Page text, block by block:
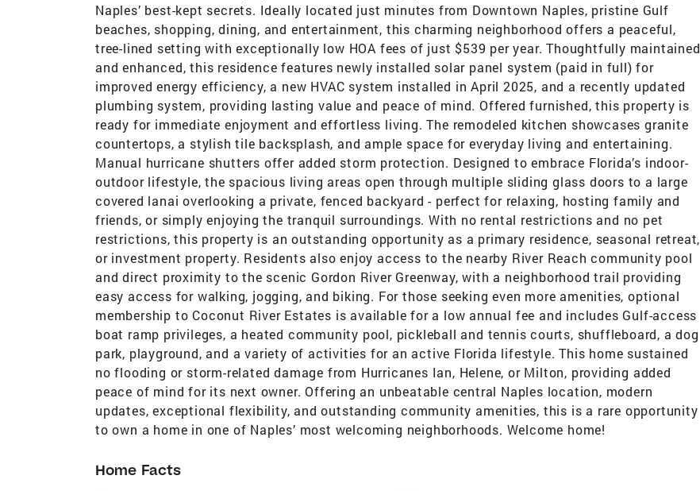
Naples’ best-kept secrets. Ideally located just minutes from Downtown Naples, pristine Gulf
beaches, shopping, dining, and entertainment, this charming neighborhood offers a peaceful,
tree-lined setting with exceptionally low HOA fees of just $539 per year. Thoughtfully maintained
and enhanced, this residence features newly installed solar panel system (paid in full) for
improved energy efficiency, a new HVAC system installed in April 2025, and a recently updated
plumbing system, providing lasting value and peace of mind. Offered furnished, this property is
ready for immediate enjoyment and effortless living. The remodeled kitchen showcases granite
countertops, a stylish tile backsplash, and ample space for everyday living and entertaining.
Manual hurricane shutters offer added storm protection. Designed to embrace Florida’s indoor-
outdoor lifestyle, the spacious living areas open through multiple sliding glass doors to a large
covered lanai overlooking a private, fenced backyard - perfect for relaxing, hosting family and
friends, or simply enjoying the tranquil surroundings. With no rental restrictions and no pet
restrictions, this property is an outstanding opportunity as a primary residence, seasonal retreat,
or investment property. Residents also enjoy access to the nearby River Reach community pool
and direct proximity to the scenic Gordon River Greenway, with a neighborhood trail providing
easy access for walking, jogging, and biking. For those seeking even more amenities, optional
membership to Coconut River Estates is available for a low annual fee and includes Gulf-access
boat ramp privileges, a heated community pool, pickleball and tennis courts, shuffleboard, a dog
park, playground, and a variety of activities for an active Florida lifestyle. This home sustained
no flooding or storm-related damage from Hurricanes Ian, Helene, or Milton, providing added
peace of mind for its next owner. Offering an unbeatable central Naples location, modern
updates, exceptional flexibility, and outstanding community amenities, this is a rare opportunity
to own a home in one of Naples’ most welcoming neighborhoods. Welcome home!
Home Facts